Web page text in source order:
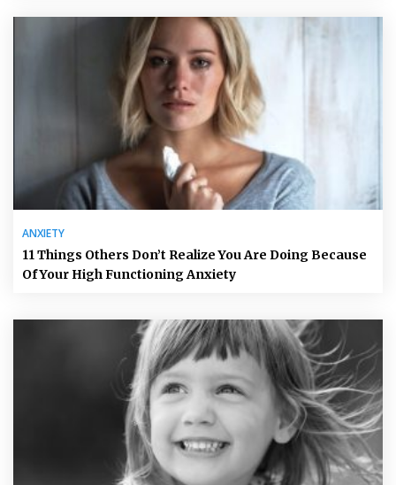
ANXIETY
11 Things Others Don’t Realize You Are Doing Because
Of Your High Functioning Anxiety